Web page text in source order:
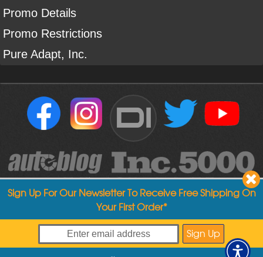
Promo Details
Promo Restrictions
Pure Adapt, Inc.
DI
Copyright ©2004-2026Detailed Image
Sign Up For Our Newsletter To Receive Free Shipping On
Your First Order*